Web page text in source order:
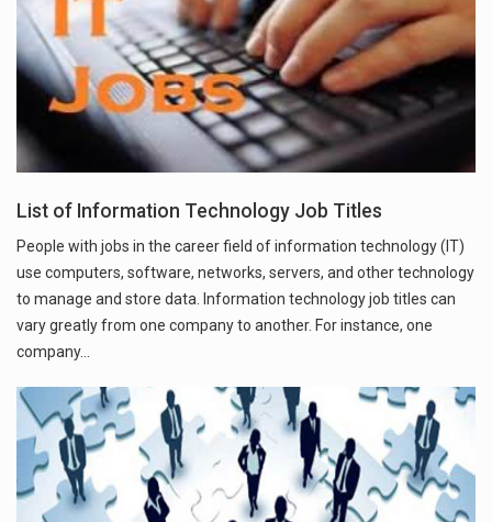
List of Information Technology Job Titles
People with jobs in the career field of information technology (IT)
use computers, software, networks, servers, and other technology
to manage and store data. Information technology job titles can
vary greatly from one company to another. For instance, one
company…